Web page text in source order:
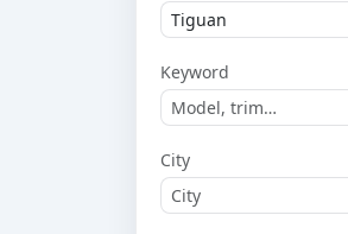
Keyword
City